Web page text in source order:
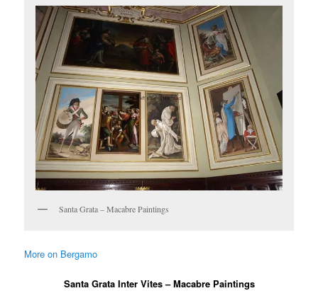
Santa Grata – Macabre Paintings
More on Bergamo
Santa Grata Inter Vites – Macabre Paintings